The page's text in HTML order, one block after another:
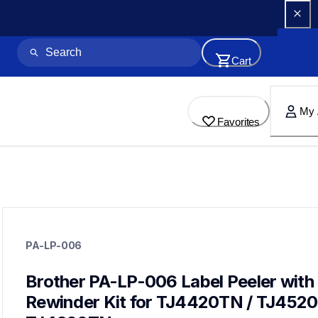
Cart
Favorites
My
paper-receipt
desktoplabeler
PA-LP-006
Brother PA-LP-006 Label Peeler with
Rewinder Kit for TJ4420TN /